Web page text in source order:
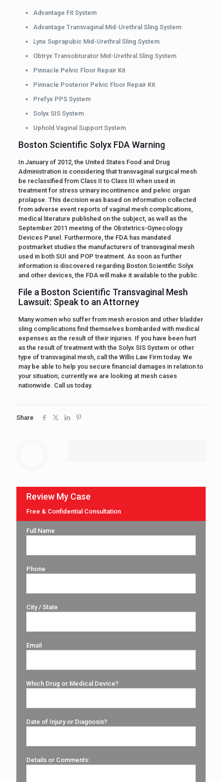
Advantage Fit System
Advantage Transvaginal Mid-Urethral Sling System
Lynx Suprapubic Mid-Urethral Sling System
Obtryx Transobturator Mid-Urethral Sling System
Pinnacle Pelvic Floor Repair Kit
Pinnacle Posterior Pelvic Floor Repair Kit
Prefyx PPS System
Solyx SIS System
Uphold Vaginal Support System
Boston Scientific Solyx FDA Warning
In January of 2012, the United States Food and Drug
Administration is considering that transvaginal surgical mesh
be reclassified from Class II to Class III when used in
treatment for stress urinary incontinence and pelvic organ
prolapse. This decision was based on information collected
from adverse event reports of vaginal mesh complications,
medical literature published on the subject, as well as the
September 2011 meeting of the Obstetrics-Gynecology
Devices Panel. Furthermore, the FDA has mandated
postmarket studies the manufacturers of transvaginal mesh
used in both SUI and POP treatment. As soon as further
information is discovered regarding Boston Scientific Solyx
and other devices, the FDA will make it available to the public.
File a Boston Scientific Transvaginal Mesh
Lawsuit: Speak to an Attorney
Many women who suffer from mesh erosion and other bladder
sling complications find themselves bombarded with medical
expenses as the result of their injuries. If you have been hurt
as the result of treatment with the Solyx SIS System or other
type of transvaginal mesh, call the Willis Law Firm today. We
may be able to help you secure financial damages in relation to
your situation; currently we are looking at mesh cases
nationwide. Call us today.
Share
Review My Case
Free & Confidential Consultation
Full Name
Phone
City / State
Email
Which Drug or Medical Device?
Date of Injury or Diagnosis?
Details or Comments: